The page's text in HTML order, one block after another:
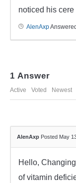
noticed his
AlenAxp
1 Answer
Active Voted Newest
AlenAxp Posted May
Hello,
of vitamin